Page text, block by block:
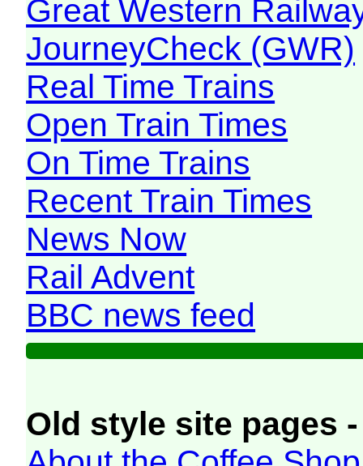
Great Western
JourneyCheck (GWR)
Real Time Trains
Open Train Times
On Time Trains
Recent Train Times
News Now
Rail Advent
BBC news feed
Old style site pages